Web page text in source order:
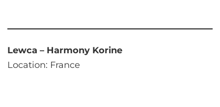
Lewca – Harmony Korine
Location: France